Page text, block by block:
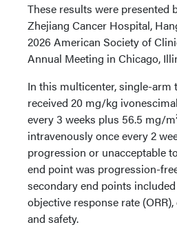
These results were presented
Zhejiang Cancer Hospital,
2026 American Society of
Annual Meeting in Chicago,
In this multicenter, single-arm
received 20 mg/kg
every 3 weeks plus 56.5 mg/
intravenously once every 2
progression or unacceptable
end point was progression-
secondary end points
objective response rate
and safety.